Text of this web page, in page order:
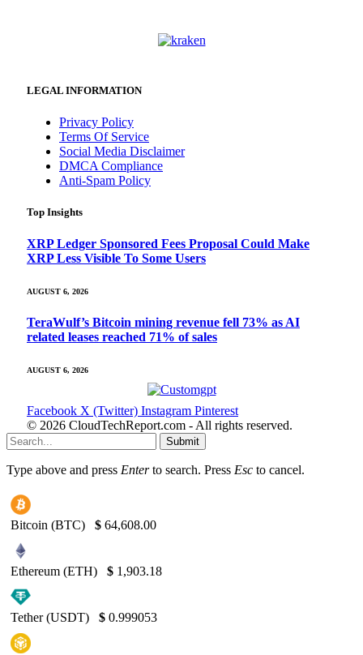
LEGAL INFORMATION
Privacy Policy
Terms Of Service
Social Media Disclaimer
DMCA Compliance
Anti-Spam Policy
Top Insights
XRP Ledger Sponsored Fees Proposal Could Make
XRP Less Visible To Some Users
AUGUST 6, 2026
TeraWulf’s Bitcoin mining revenue fell 73% as AI
related leases reached 71% of sales
AUGUST 6, 2026
Facebook X (Twitter) Instagram Pinterest
© 2026 CloudTechReport.com - All rights reserved.
Submit
Type above and press Enterto search. Press Esc to cancel.
Bitcoin (BTC) $ 64,608.00
Ethereum (ETH) $ 1,903.18
Tether (USDT) $ 0.999053